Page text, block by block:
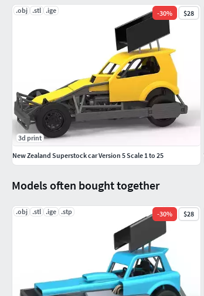
Models often bought together
.obj .stl .ige .stp -30% $28
.obj .stl .ige -30% $28
3d print
New Zealand Superstock car Version 5 Scale 1 to 25